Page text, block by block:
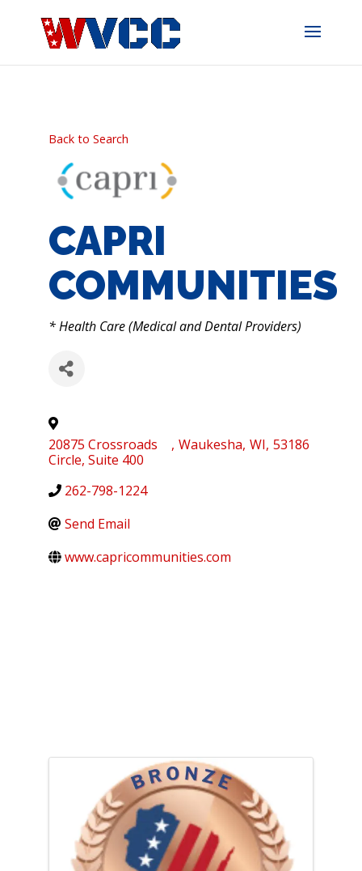
Back to Search
CAPRI
COMMUNITIES
CATEGORIES
* Health Care (Medical and Dental Providers)
20875 Crossroads
Circle, Suite 400
, Waukesha, WI, 53186
262-798-1224
Send Email
www.capricommunities.com
IMAGES